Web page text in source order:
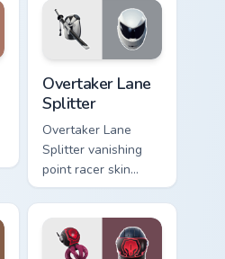
Overtaker Lane
Splitter
Overtaker Lane
Splitter vanishing
point racer skin
streaks neon across
your pointer cursors.